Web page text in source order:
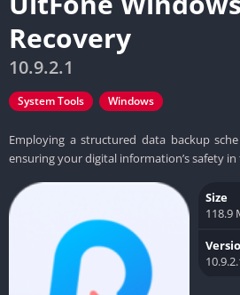
Recovery
10.9.2.1
System Tools Windows
Employing a structured data backup
ensuring your digital information’s safety
Size
118.9